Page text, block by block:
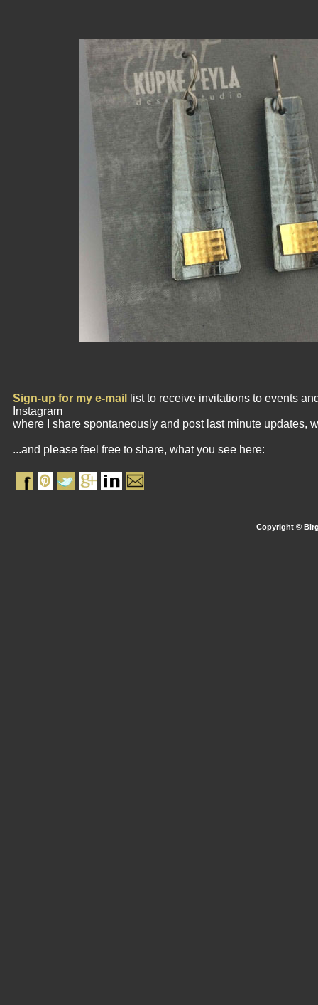
Sign-up for my e-mail
list to receive invitations to events
Instagram
where I share spontaneously and post last minute updates,
...and please feel free to share, what you see here:
Copyright ©